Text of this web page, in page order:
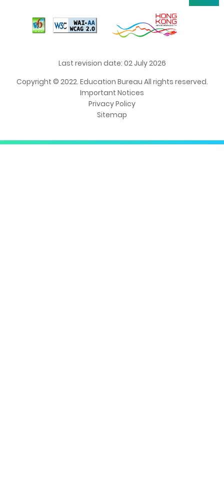
Last revision date: 02 July 2026
Copyright © 2022. Education Bureau All rights reserved.
Important Notices
Privacy Policy
Sitemap